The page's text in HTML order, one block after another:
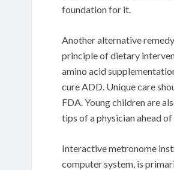
foundation for it.
Another alternative
principle of dietary
amino acid
cure ADD. Unique care
FDA. Young children are
tips of a physician ahead
Interactive metronome
computer system, is